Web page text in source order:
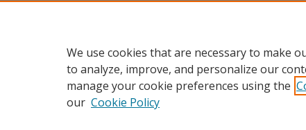
We use cookies that are necessary to make
to analyze, improve, and personalize our
manage your cookie preferences using the
our Cookie Policy